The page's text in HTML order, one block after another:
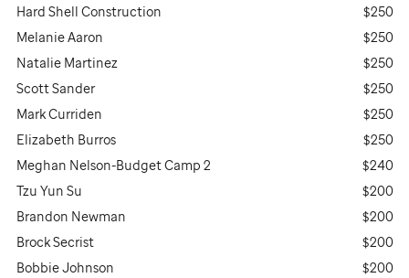
Hard Shell Construction
$250
Melanie Aaron
$250
Natalie Martinez
$250
Scott Sander
$250
Mark Curriden
$250
Elizabeth Burros
$250
Meghan Nelson-Budget Camp 2
$240
Tzu Yun Su
$200
Brandon Newman
$200
Brock Secrist
$200
Bobbie Johnson
$200